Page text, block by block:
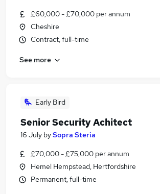
£60,000 - £70,000 per annum
Cheshire
Contract, full-time
See more
Early Bird
Senior Security Achitect
16 July bySopra Steria
£70,000 - £75,000 per annum
Hemel Hempstead, Hertfordshire
Permanent, full-time